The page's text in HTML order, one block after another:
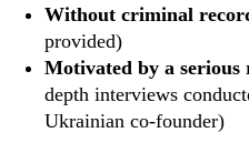
Without criminal
provided)
Motivated by a
depth interviews
Ukrainian co-founder)